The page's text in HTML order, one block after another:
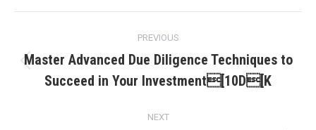
navigation
PREVIOUS
Previous
post:
Master Advanced Due Diligence Techniques to
Succeed in Your Investment[10D[K
NEXT